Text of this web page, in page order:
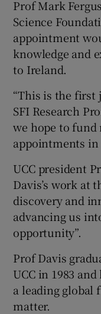
Prof Mark
Science
appointment
knowledge and
to Ireland.
“This is the
SFI Research
we hope to
appointments in
UCC president
Davis’s work at
discovery and
advancing us
opportunity”.
Prof Davis
UCC in 1983
a leading global
matter.